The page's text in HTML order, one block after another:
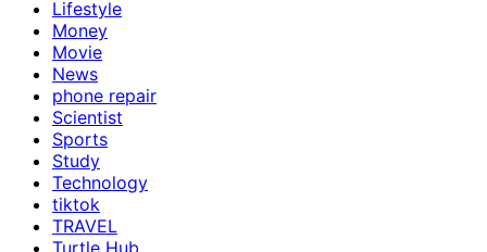
Lifestyle
Money
Movie
News
phone repair
Scientist
Sports
Study
Technology
tiktok
TRAVEL
Turtle Hub